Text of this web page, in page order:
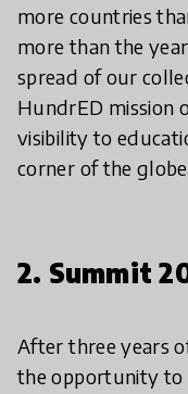
more countries
more than the
spread of our
HundrED mission
visibility to
corner of the
2. Summit
After three years
the opportunity to